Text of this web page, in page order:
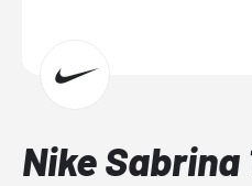
Nike Sabrina